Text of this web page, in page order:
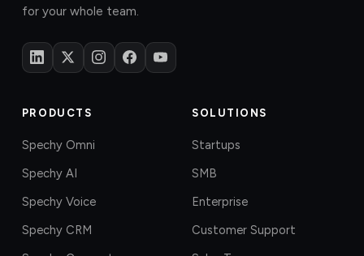
for your whole team.
PRODUCTS
Spechy Omni
Spechy AI
Spechy Voice
Spechy CRM
SOLUTIONS
Startups
SMB
Enterprise
Customer Support